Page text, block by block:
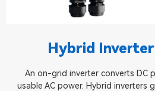
Hybrid
An on-grid inverter converts DC
usable AC power. Hybrid inverters